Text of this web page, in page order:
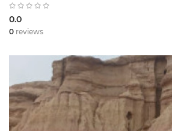
0.0
0 reviews